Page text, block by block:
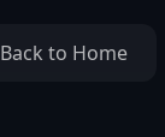
Back to Home